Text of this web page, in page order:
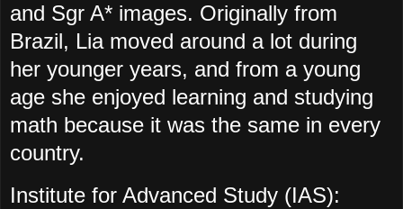
and Sgr A* images. Originally from
Brazil, Lia moved around a lot during
her younger years, and from a young
age she enjoyed learning and studying
math because it was the same in every
country.
Institute for Advanced Study (IAS):